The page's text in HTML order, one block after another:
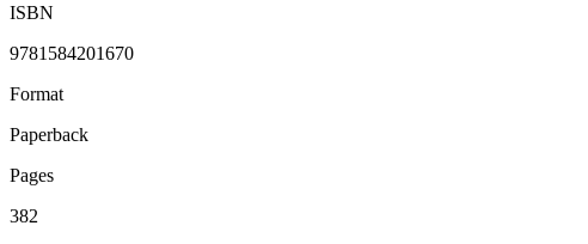
ISBN
9781584201670
Format
Paperback
Pages
382